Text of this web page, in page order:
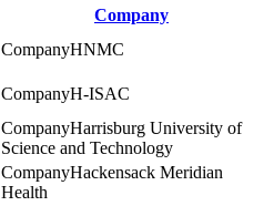
Company
HNMC
H-ISAC
Harrisburg University of
Science and Technology
Hackensack Meridian
Health